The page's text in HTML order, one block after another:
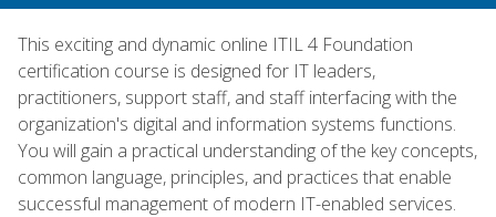
This exciting and dynamic online ITIL 4 Foundation
certification course is designed for IT leaders,
practitioners, support staff, and staff interfacing with the
organization's digital and information systems functions.
You will gain a practical understanding of the key concepts,
common language, principles, and practices that enable
successful management of modern IT-enabled services.